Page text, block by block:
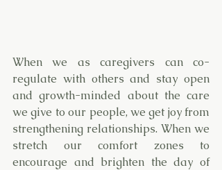
When we as caregivers can co-
regulate with others and stay open
and growth-minded about the care
we give to our people, we get joy from
strengthening relationships. When we
stretch our comfort zones to
encourage and brighten the day of